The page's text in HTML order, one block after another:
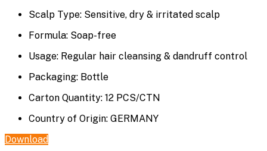
Scalp Type: Sensitive, dry & irritated scalp
Formula: Soap-free
Usage: Regular hair cleansing & dandruff control
Packaging: Bottle
Carton Quantity: 12 PCS/CTN
Country of Origin: GERMANY
Download